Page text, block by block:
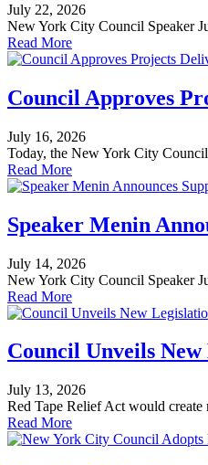
July 22, 2026
New York City Council Speaker
Read More
Council Approves
July 16, 2026
Today, the New York City
Read More
Speaker Menin
July 14, 2026
New York City Council Speaker
Read More
Council Unveils New
July 13, 2026
Red Tape Relief Act would
Read More